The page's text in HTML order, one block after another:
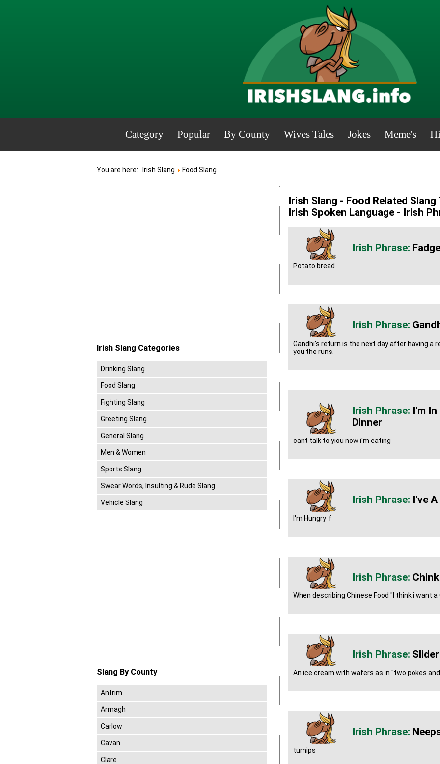
Category Popular By County Wives Tales Jokes Meme's
You are here: Irish Slang Food Slang
Irish Slang - Food Related
Irish Spoken Language - Irish
Fadge
Potato bread
Gandhi's return is the next day after having a
you the runs.
I'm
Dinner
cant talk to yiou now i'm eating
I've
I'm Hungry f
When describing Chinese Food "I think i want a
Slider
An ice cream with wafers as in "two pokes
turnips
Irish Slang Categories
Drinking Slang
Food Slang
Fighting Slang
Greeting Slang
General Slang
Men & Women
Sports Slang
Swear Words, Insulting & Rude Slang
Vehicle Slang
Slang By County
Antrim
Armagh
Carlow
Cavan
Clare